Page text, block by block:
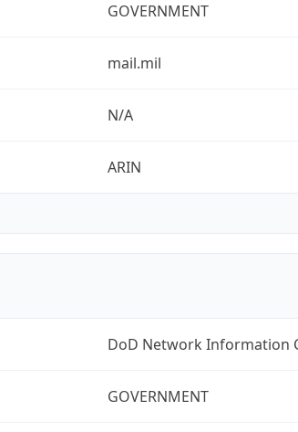
GOVERNMENT
mail.mil
N/A
ARIN
DoD Network Information
GOVERNMENT